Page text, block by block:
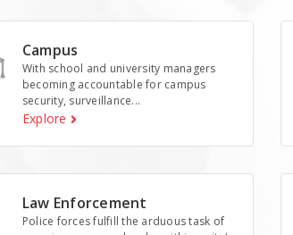
Campus
With school and university managers
becoming accountable for campus
security, surveillance...
Explore
Law Enforcement
Police forces fulfill the arduous task of